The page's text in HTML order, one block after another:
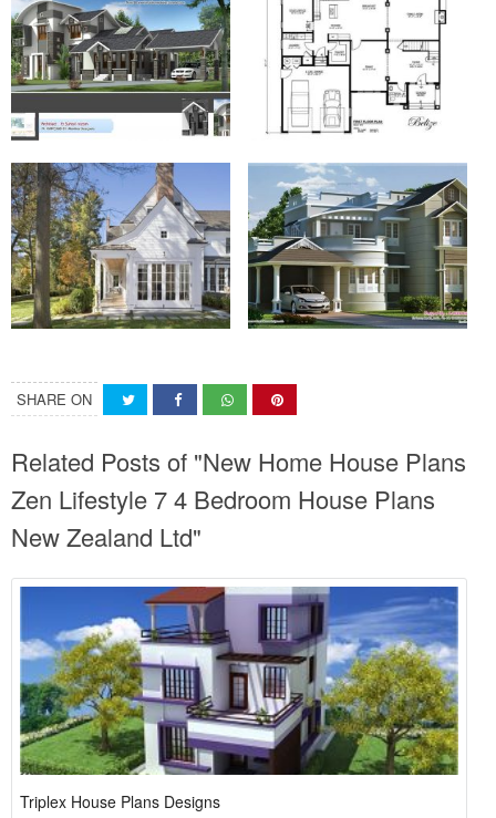
SHARE ON
Related Posts of "New Home House Plans
Zen Lifestyle 7 4 Bedroom House Plans
New Zealand Ltd"
Triplex House Plans Designs